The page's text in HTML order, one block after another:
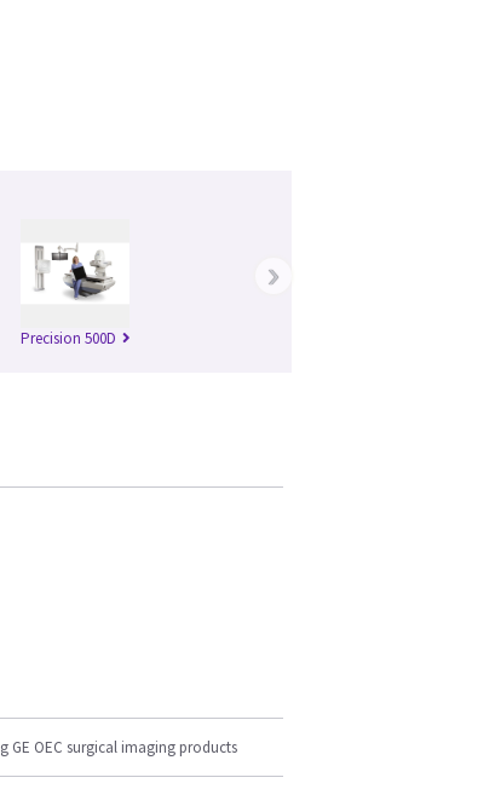
Precision 500D
›
GE OEC surgical imaging products